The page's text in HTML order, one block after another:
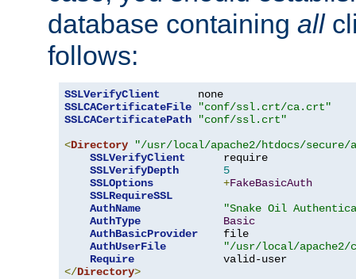
database containing all
follows:
SSLVerifyClient
SSLCACertificateFile
"conf/ssl.crt/ca.crt"
SSLCACertificatePath
"conf/ssl.crt"
<Directory
"/usr/local/apache2/htdocs/secure/
SSLVerifyClient
      require
SSLVerifyDepth
5
SSLOptions
+FakeBasicAuth
SSLRequireSSL
AuthName
"Snake Oil
AuthType
Basic
AuthBasicProvider
    file
AuthUserFile
"/usr/local/apache2/
Require
</Directory>